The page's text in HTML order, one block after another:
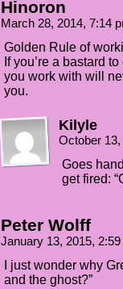
Hinoron
March 28, 2014, 7:14
Golden Rule of
If you’re a bastard
you work with will
you.
Kilyle
October
Goes
get fired:
Peter Wolff
January 13, 2015,
I just wonder why
and the ghost?”